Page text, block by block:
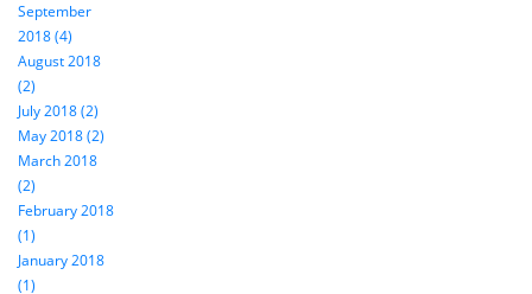
September
2018 (4)
August 2018
(2)
July 2018 (2)
May 2018 (2)
March 2018
(2)
February 2018
(1)
January 2018
(1)